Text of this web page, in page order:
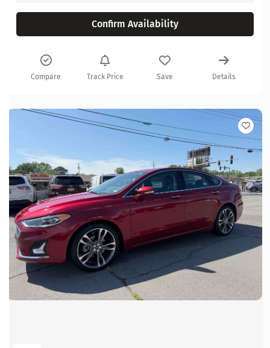
Confirm Availability
Compare Track Price Save Details